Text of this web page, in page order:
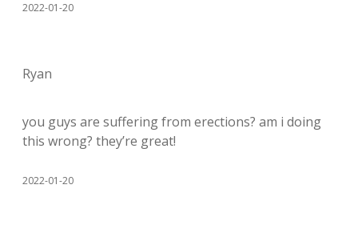
2022-01-20
Ryan
you guys are suffering from erections? am i doing
this wrong? they’re great!
2022-01-20